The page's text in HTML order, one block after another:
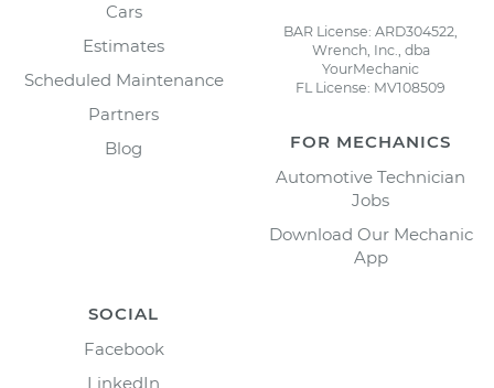
Cars
Estimates
Scheduled Maintenance
Partners
Blog
BAR License: ARD304522,
Wrench, Inc., dba
YourMechanic
FL License: MV108509
FOR MECHANICS
Automotive Technician
Jobs
Download Our Mechanic
App
SOCIAL
Facebook
LinkedIn